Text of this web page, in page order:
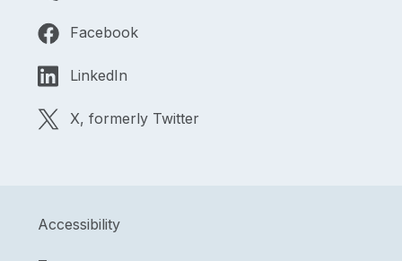
Facebook
LinkedIn
X, formerly Twitter
Accessibility